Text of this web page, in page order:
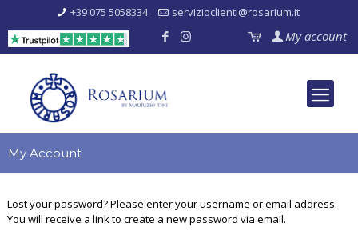
+39 075 5058334 servizioclienti@rosarium.it
My account
My Account
Lost your password? Please enter your username or email address.
You will receive a link to create a new password via email.